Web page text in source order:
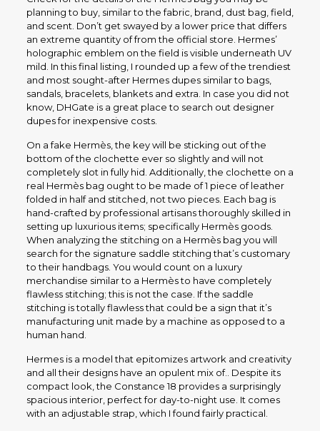
planning to buy, similar to the fabric, brand, dust bag, field,
and scent. Don’t get swayed by a lower price that differs
an extreme quantity of from the official store. Hermes’
holographic emblem on the field is visible underneath UV
mild. In this final listing, I rounded up a few of the trendiest
and most sought-after Hermes dupes similar to bags,
sandals, bracelets, blankets and extra. In case you did not
know, DHGate is a great place to search out designer
dupes for inexpensive costs.
On a fake Hermès, the key will be sticking out of the
bottom of the clochette ever so slightly and will not
completely slot in fully hid. Additionally, the clochette on a
real Hermès bag ought to be made of 1 piece of leather
folded in half and stitched, not two pieces. Each bag is
hand-crafted by professional artisans thoroughly skilled in
setting up luxurious items; specifically Hermès goods.
When analyzing the stitching on a Hermès bag you will
search for the signature saddle stitching that’s customary
to their handbags. You would count on a luxury
merchandise similar to a Hermès to have completely
flawless stitching; this is not the case. If the saddle
stitching is totally flawless that could be a sign that it’s
manufacturing unit made by a machine as opposed to a
human hand.
Hermes is a model that epitomizes artwork and creativity
and all their designs have an opulent mix of.. Despite its
compact look, the Constance 18 provides a surprisingly
spacious interior, perfect for day-to-night use. It comes
with an adjustable strap, which I found fairly practical.